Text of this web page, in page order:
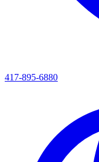
417-895-6880